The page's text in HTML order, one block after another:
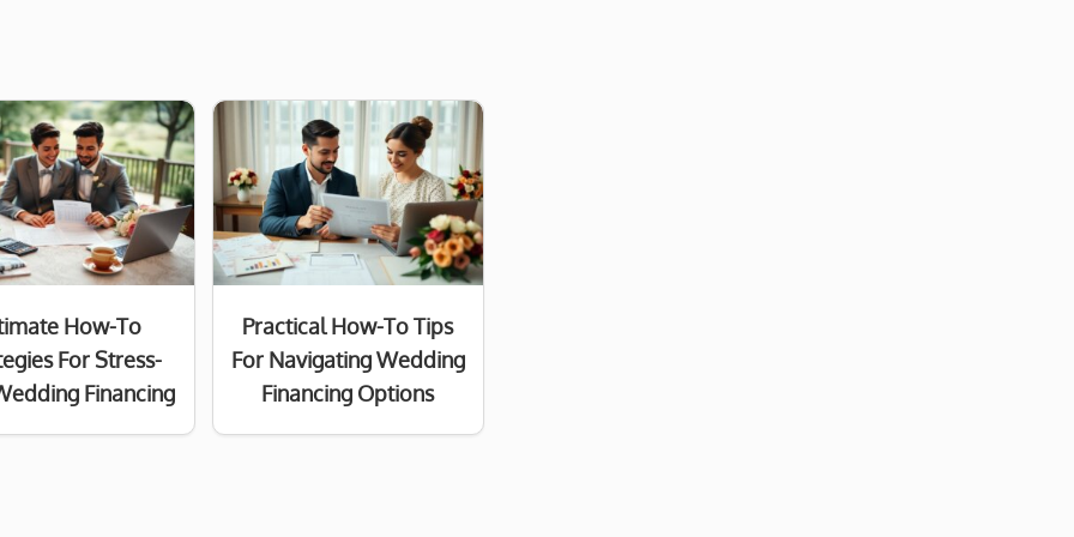
How-To
For Stress-
Financing
Practical How-To Tips
For Navigating Wedding
Financing Options